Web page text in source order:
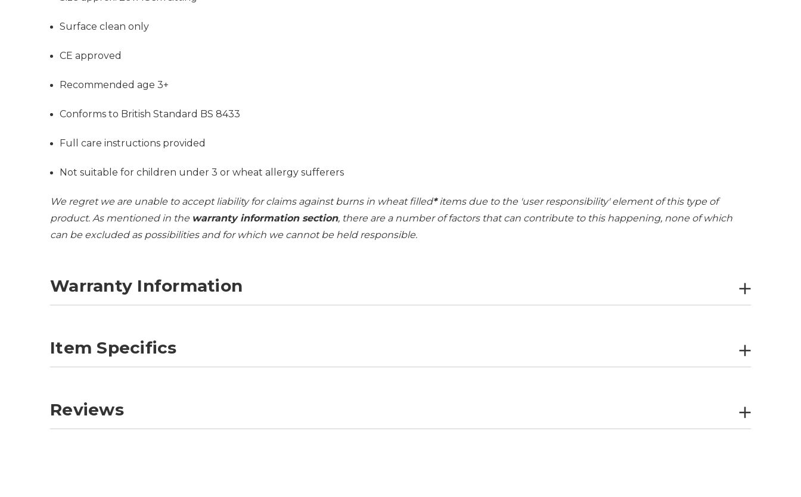
Surface clean only
CE approved
Recommended age 3+
Conforms to British Standard BS 8433
Full care instructions provided
Not suitable for children under 3 or wheat allergy sufferers
We regret we are unable to accept liability for claims against burns in wheat filled*items due to the 'user responsibility' element of this type of
product. As mentioned in the warranty information section, there are a number of factors that can contribute to this happening, none of which
can be excluded as possibilities and for which we cannot be held responsible.
Warranty Information
Item Specifics
Reviews